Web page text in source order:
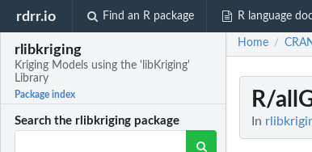
rdrr.io Find an R package R language
rlibkriging
Kriging Models using the 'libKriging'
Library
Package index
Search the rlibkriging package
Home /
R/
In